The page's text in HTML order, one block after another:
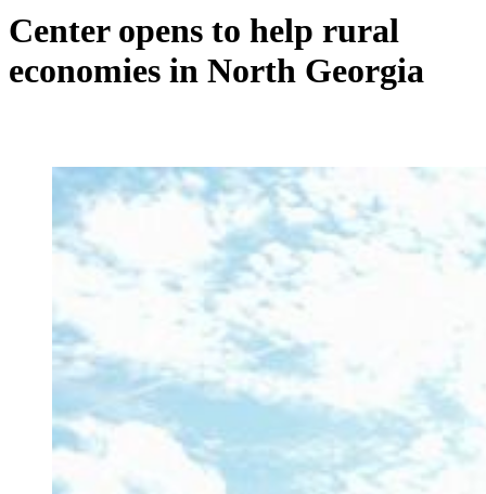
Center opens to help rural
economies in North Georgia